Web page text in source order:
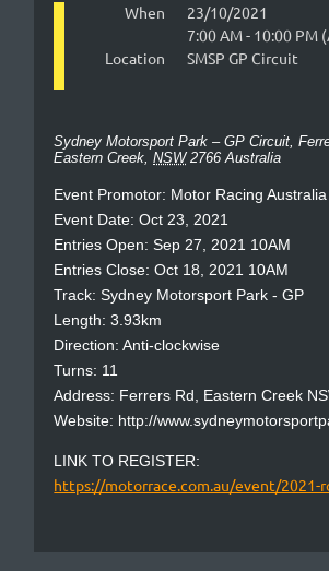
When
23/10/2021
7:00 AM - 10:00 PM
Location
SMSP GP Circuit
Sydney Motorsport Park – GP Circuit,
Eastern Creek NSW 2766 Australia
Event Promotor: Motor Racing Australia
Event Date: Oct 23, 2021
Entries Open: Sep 27, 2021 10AM
Entries Close: Oct 18, 2021 10AM
Track: Sydney Motorsport Park - GP
Length: 3.93km
Direction: Anti-clockwise
Turns: 11
Address: Ferrers Rd, Eastern Creek
Website: http://
LINK TO REGISTER:
https://motorrace.com.au/event/2021-